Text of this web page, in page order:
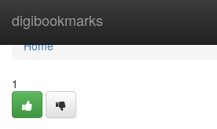
digibookmarks
Home
Home
1